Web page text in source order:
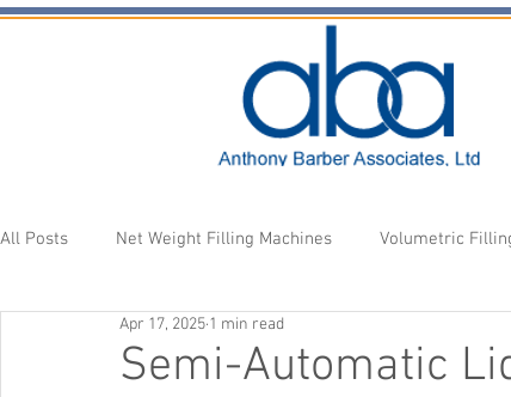
All Posts Net Weight Filling Machines Volumetric
Accessories Fill Heads
Semi-Automatic
Apr 17, 2025 1 min read